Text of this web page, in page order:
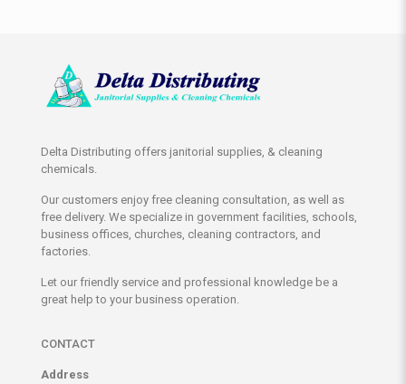
Delta Distributing offers janitorial supplies, & cleaning
chemicals.
Our customers enjoy free cleaning consultation, as well as
free delivery. We specialize in government facilities, schools,
business offices, churches, cleaning contractors, and
factories.
Let our friendly service and professional knowledge be a
great help to your business operation.
CONTACT
Address